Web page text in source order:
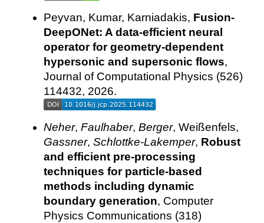
Peyvan, Kumar, Karniadakis, Fusion-
DeepONet: A data-efficient neural
operator for geometry-dependent
hypersonic and supersonic flows,
Journal of Computational Physics (526)
114432, 2026.
Neher, Faulhaber, Berger, Weißenfels,
Gassner, Schlottke-Lakemper, Robust
and efficient pre-processing
techniques for particle-based
methods including dynamic
boundary generation, Computer
Physics Communications (318)